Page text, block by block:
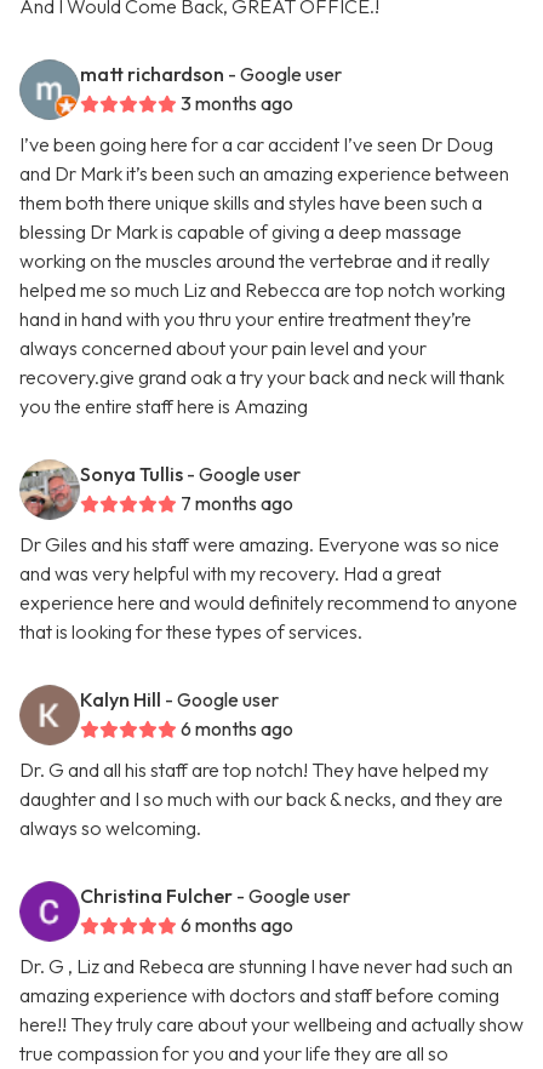
And I Would Come Back, GREAT OFFICE.!
matt richardson - Google user
3 months ago
I’ve been going here for a car accident I’ve seen Dr Doug
and Dr Mark it’s been such an amazing experience between
them both there unique skills and styles have been such a
blessing Dr Mark is capable of giving a deep massage
working on the muscles around the vertebrae and it really
helped me so much Liz and Rebecca are top notch working
hand in hand with you thru your entire treatment they’re
always concerned about your pain level and your
recovery.give grand oak a try your back and neck will thank
you the entire staff here is Amazing
Sonya Tullis - Google user
7 months ago
Dr Giles and his staff were amazing. Everyone was so nice
and was very helpful with my recovery. Had a great
experience here and would definitely recommend to anyone
that is looking for these types of services.
Kalyn Hill - Google user
6 months ago
Dr. G and all his staff are top notch! They have helped my
daughter and I so much with our back & necks, and they are
always so welcoming.
Christina Fulcher - Google user
6 months ago
Dr. G , Liz and Rebeca are stunning I have never had such an
amazing experience with doctors and staff before coming
here!! They truly care about your wellbeing and actually show
true compassion for you and your life they are all so